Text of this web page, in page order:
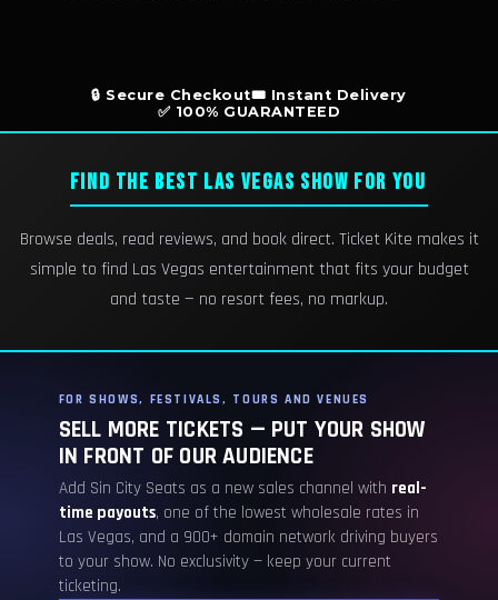
🔒 Secure Checkout🎟️ Instant Delivery
✅ 100% GUARANTEED
FIND THE BEST LAS VEGAS SHOW FOR YOU
Browse deals, read reviews, and book direct. Ticket Kite makes it
simple to find Las Vegas entertainment that fits your budget
and taste — no resort fees, no markup.
FOR SHOWS, FESTIVALS, TOURS AND VENUES
SELL MORE TICKETS — PUT YOUR SHOW
IN FRONT OF OUR AUDIENCE
Add Sin City Seats as a new sales channel with real-
time payouts, one of the lowest wholesale rates in
Las Vegas, and a 900+ domain network driving buyers
to your show. No exclusivity — keep your current
ticketing.